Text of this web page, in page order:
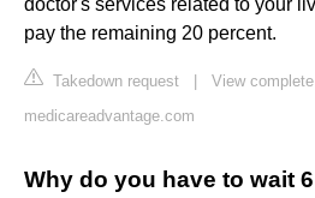
doctor's services related to your
pay the remaining 20 percent.
Takedown request
View
medicareadvantage.com
Why do you have to wait